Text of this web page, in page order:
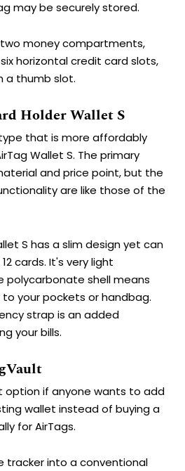
may be securely stored.
money compartments,
horizontal credit card slots,
a thumb slot.
Holder Wallet S
that is more affordably
Wallet S. The primary
and price point, but the
are like those of the
S has a slim design yet can
cards. It's very light
shell means
your pockets or handbag.
strap is an added
your bills.
option if anyone wants to add
wallet instead of buying a
for AirTags.
tracker into a conventional